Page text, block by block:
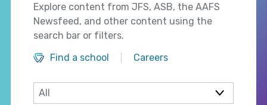
Explore content from JFS, ASB, the AAFS
Newsfeed, and other content using the
search bar or filters.
Find a school
Careers